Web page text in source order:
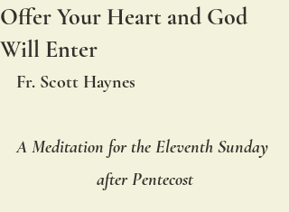
Offer Your Heart and God
Will Enter
Fr. Scott Haynes
A Meditation for the Eleventh Sunday
after Pentecost